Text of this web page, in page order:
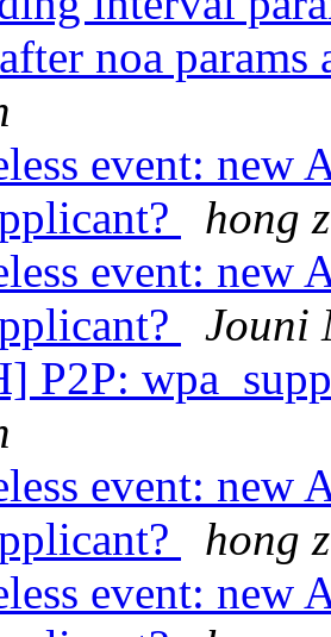
noa
event: new
hong
event: new
Jouni
P2P:
event: new
hong
event: new